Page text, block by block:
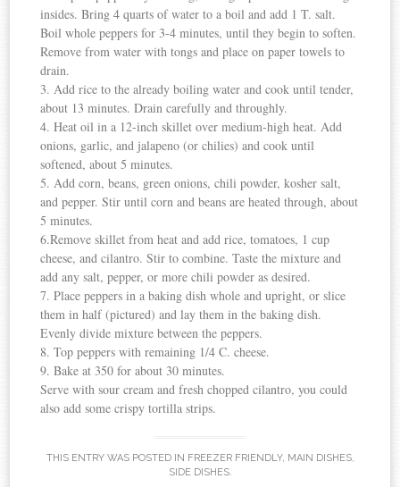
insides. Bring 4 quarts of water to a boil and add 1 T. salt.
Boil whole peppers for 3-4 minutes, until they begin to soften.
Remove from water with tongs and place on paper towels to
drain.
3. Add rice to the already boiling water and cook until tender,
about 13 minutes. Drain carefully and throughly.
4. Heat oil in a 12-inch skillet over medium-high heat. Add
onions, garlic, and jalapeno (or chilies) and cook until
softened, about 5 minutes.
5. Add corn, beans, green onions, chili powder, kosher salt,
and pepper. Stir until corn and beans are heated through, about
5 minutes.
6.Remove skillet from heat and add rice, tomatoes, 1 cup
cheese, and cilantro. Stir to combine. Taste the mixture and
add any salt, pepper, or more chili powder as desired.
7. Place peppers in a baking dish whole and upright, or slice
them in half (pictured) and lay them in the baking dish.
Evenly divide mixture between the peppers.
8. Top peppers with remaining 1/4 C. cheese.
9. Bake at 350 for about 30 minutes.
Serve with sour cream and fresh chopped cilantro, you could
also add some crispy tortilla strips.
THIS ENTRY WAS POSTED IN FREEZER FRIENDLY, MAIN DISHES,
SIDE DISHES.